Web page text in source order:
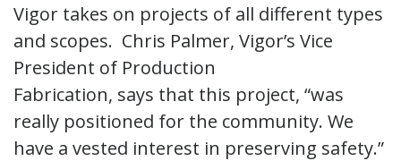
Vigor takes on projects of all different types
and scopes. Chris Palmer, Vigor’s Vice
President of Production
Fabrication, says that this project, “was
really positioned for the community. We
have a vested interest in preserving safety.”